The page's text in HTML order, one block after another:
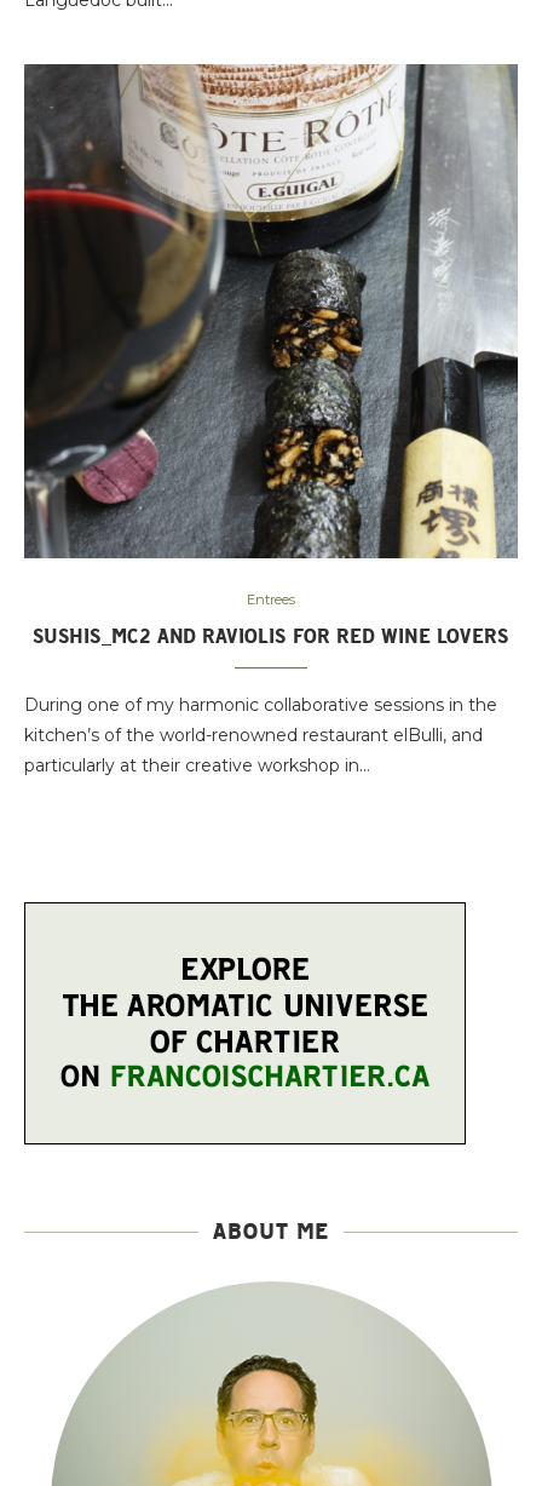
Entrees
SUSHIS_MC2 AND RAVIOLIS FOR RED WINE LOVERS
During one of my harmonic collaborative sessions in the
kitchen’s of the world-renowned restaurant elBulli, and
particularly at their creative workshop in…
ABOUT ME